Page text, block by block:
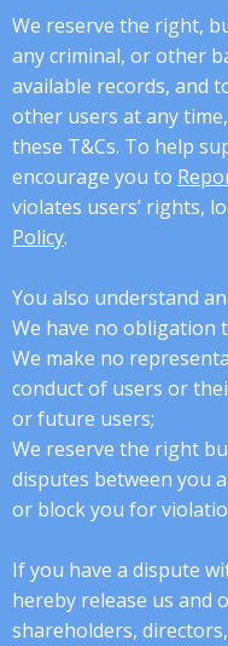
We reserve the right,
any criminal, or other
available records, and
other users at any
these T&Cs. To help
encourage you to
violates users’ rights,
Policy.
You also understand
We have no obligation
We make no
conduct of users or
or future users;
We reserve the right
disputes between you
or block you for
If you have a dispute
hereby release us and
shareholders,